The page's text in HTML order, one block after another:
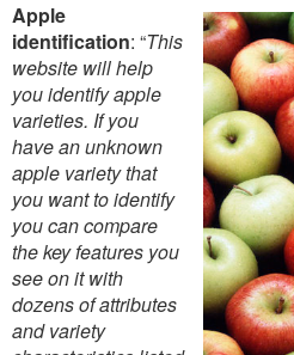
Apple
identification: “This
website will help
you identify apple
varieties. If you
have an unknown
apple variety that
you want to identify
you can compare
the key features you
see on it with
dozens of attributes
and variety